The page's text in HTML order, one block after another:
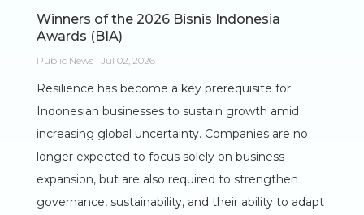
Winners of the 2026 Bisnis Indonesia
Awards (BIA)
Public News | Jul 02, 2026
Resilience has become a key prerequisite for
Indonesian businesses to sustain growth amid
increasing global uncertainty. Companies are no
longer expected to focus solely on business
expansion, but are also required to strengthen
governance, sustainability, and their ability to adapt